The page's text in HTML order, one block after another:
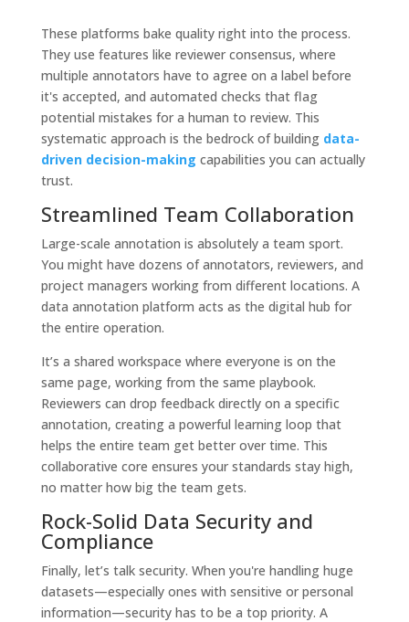
These platforms bake quality right into the process.
They use features like reviewer consensus, where
multiple annotators have to agree on a label before
it's accepted, and automated checks that flag
potential mistakes for a human to review. This
systematic approach is the bedrock of building data-
driven decision-making capabilities you can actually
trust.
Streamlined Team Collaboration
Large-scale annotation is absolutely a team sport.
You might have dozens of annotators, reviewers, and
project managers working from different locations. A
data annotation platform acts as the digital hub for
the entire operation.
It’s a shared workspace where everyone is on the
same page, working from the same playbook.
Reviewers can drop feedback directly on a specific
annotation, creating a powerful learning loop that
helps the entire team get better over time. This
collaborative core ensures your standards stay high,
no matter how big the team gets.
Rock-Solid Data Security and
Compliance
Finally, let’s talk security. When you're handling huge
datasets—especially ones with sensitive or personal
information—security has to be a top priority. A